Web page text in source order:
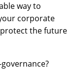
way to
corporate
the future